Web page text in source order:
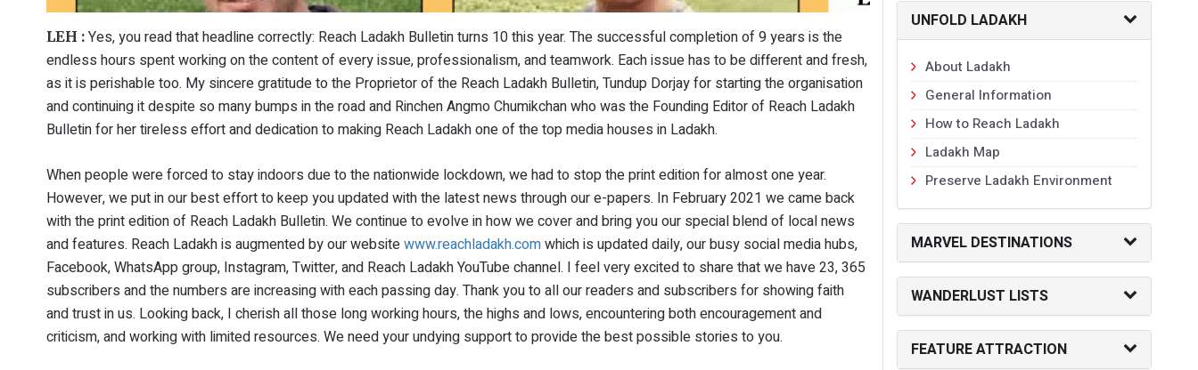
LEH : Yes, you read that headline correctly: Reach Ladakh Bulletin turns 10 this year. The successful completion of 9 years is the
endless hours spent working on the content of every issue, professionalism, and teamwork. Each issue has to be different and fresh,
as it is perishable too. My sincere gratitude to the Proprietor of the Reach Ladakh Bulletin, Tundup Dorjay for starting the organisation
and continuing it despite so many bumps in the road and Rinchen Angmo Chumikchan who was the Founding Editor of Reach Ladakh
Bulletin for her tireless effort and dedication to making Reach Ladakh one of the top media houses in Ladakh.
When people were forced to stay indoors due to the nationwide lockdown, we had to stop the print edition for almost one year.
However, we put in our best effort to keep you updated with the latest news through our e-papers. In February 2021 we came back
with the print edition of Reach Ladakh Bulletin. We continue to evolve in how we cover and bring you our special blend of local news
and features. Reach Ladakh is augmented by our websitewww.reachladakh.comwhich is updated daily, our busy social media hubs,
Facebook, WhatsApp group, Instagram, Twitter, and Reach Ladakh YouTube channel. I feel very excited to share that we have 23, 365
subscribers and the numbers are increasing with each passing day. Thank you to all our readers and subscribers for showing faith
and trust in us. Looking back, I cherish all those long working hours, the highs and lows, encountering both encouragement and
criticism, and working with limited resources. We need your undying support to provide the best possible stories to you.
UNFOLD LADAKH
About Ladakh
General Information
How to Reach Ladakh
Ladakh Map
Preserve Ladakh Environment
MARVEL DESTINATIONS
WANDERLUST LISTS
FEATURE ATTRACTION